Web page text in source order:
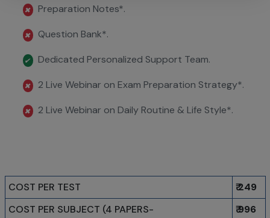
✖ Preparation Notes*.
✖ Question Bank*.
✔ Dedicated Personalized Support Team.
✖ 2 Live Webinar on Exam Preparation Strategy*.
✖ 2 Live Webinar on Daily Routine & Life Style*.
COST PER TEST
₹ 249
COST PER SUBJECT (4 PAPERS-
₹ 996